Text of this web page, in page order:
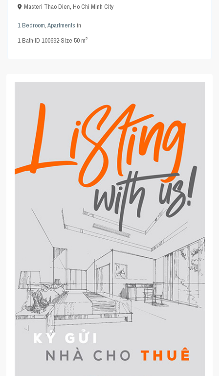
Masteri Thao Dien,Ho Chi Minh City
1 Bedroom,Apartments in
1Bath·ID100692·Size50 m2